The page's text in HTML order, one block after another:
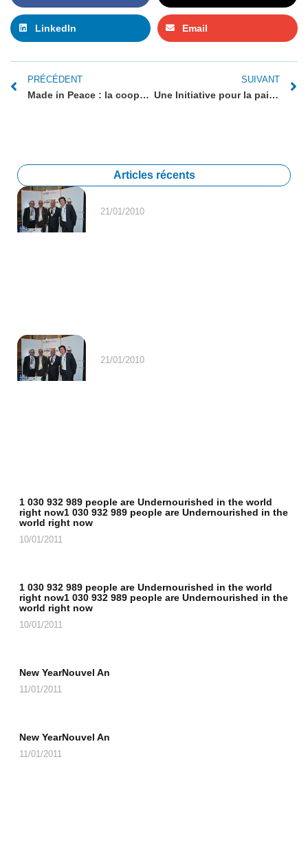
LinkedIn Email
PRÉCÉDENT
Made in Peace : la coopération économique, élément clé du processus de paix israélo-palestinien
SUIVANT
Une Initiative pour la paix soutenue par le Forum
Articles récents
21/01/2010
21/01/2010
1 030 932 989 people are Undernourished in the world
right now1 030 932 989 people are Undernourished in the
world right now
10/01/2011
1 030 932 989 people are Undernourished in the world
right now1 030 932 989 people are Undernourished in the
world right now
10/01/2011
New YearNouvel An
11/01/2011
New YearNouvel An
11/01/2011